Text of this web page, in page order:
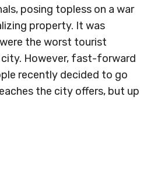
posing topless on a war
property. It was
the worst tourist
city. However, fast-forward
recently decided to go
the city offers, but up